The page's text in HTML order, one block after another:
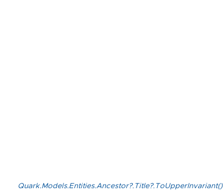
Quark.Models.Entities.Ancestor?.Title?.ToUpperInvariant()